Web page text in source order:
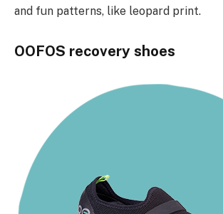
and fun patterns, like leopard print.
OOFOS recovery shoes